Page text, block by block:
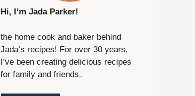
Hi, I’m Jada Parker!
the home cook and baker behind
Jada’s recipes! For over 30 years,
I’ve been creating delicious recipes
for family and friends.